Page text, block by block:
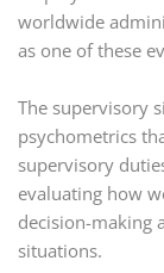
worldwide
as one of these
The supervisory
psychometrics
supervisory
evaluating how
decision-making
situations.